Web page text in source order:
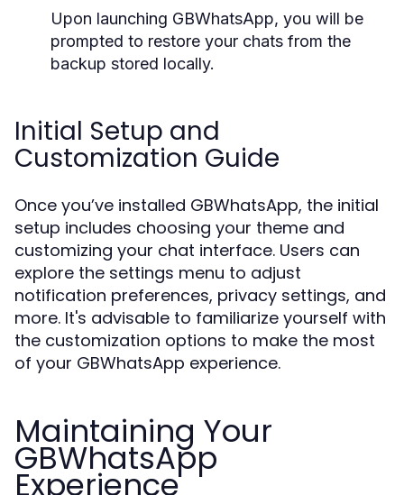
Upon launching GBWhatsApp, you will be
prompted to restore your chats from the
backup stored locally.
Initial Setup and
Customization Guide
Once you’ve installed GBWhatsApp, the initial
setup includes choosing your theme and
customizing your chat interface. Users can
explore the settings menu to adjust
notification preferences, privacy settings, and
more. It's advisable to familiarize yourself with
the customization options to make the most
of your GBWhatsApp experience.
Maintaining Your
GBWhatsApp
Experience